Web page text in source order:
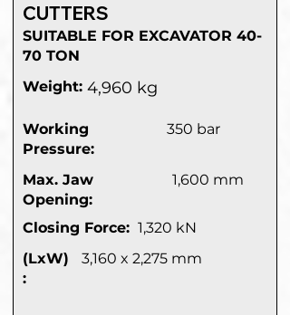
CUTTERS
SUITABLE FOR EXCAVATOR 40-
70 TON
Weight: 4,960 kg
Working
Pressure:
350 bar
Max. Jaw
Opening:
1,600 mm
Closing Force: 1,320 kN
(LxW)
:
3,160 x 2,275 mm